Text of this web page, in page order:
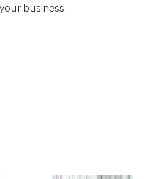
business.